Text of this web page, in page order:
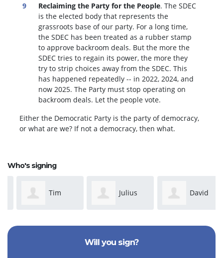
Reclaiming the Party for the People. The SDEC
is the elected body that represents the
grassroots base of our party. For a long time,
the SDEC has been treated as a rubber stamp
to approve backroom deals. But the more the
SDEC tries to regain its power, the more they
try to strip choices away from the SDEC. This
has happened repeatedly -- in 2022, 2024, and
now 2025. The Party must stop operating on
backroom deals. Let the people vote.
Either the Democratic Party is the party of democracy,
or what are we? If not a democracy, then what.
Who's signing
Tim
Mahoney
Julius
Segelquist
David
Friedman
Will you sign?